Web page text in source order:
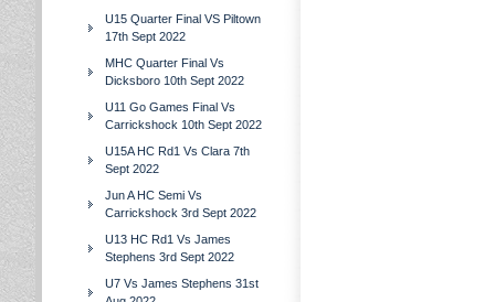
U15 Quarter Final VS Piltown
17th Sept 2022
MHC Quarter Final Vs
Dicksboro 10th Sept 2022
U11 Go Games Final Vs
Carrickshock 10th Sept 2022
U15A HC Rd1 Vs Clara 7th
Sept 2022
Jun A HC Semi Vs
Carrickshock 3rd Sept 2022
U13 HC Rd1 Vs James
Stephens 3rd Sept 2022
U7 Vs James Stephens 31st